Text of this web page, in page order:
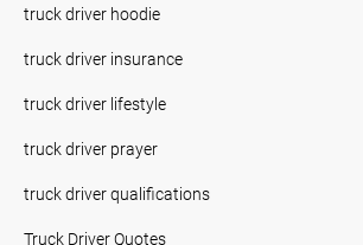
truck driver hoodie
truck driver insurance
truck driver lifestyle
truck driver prayer
truck driver qualifications
Truck Driver Quotes